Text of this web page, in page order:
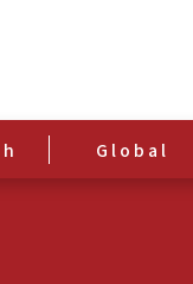
Global